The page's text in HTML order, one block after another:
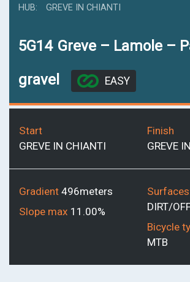
HUB GREVE IN CHIANTI
5G14 Greve – Lamole –
gravel
EASY
Start
GREVE IN CHIANTI
Finish
GREVE
Gradient 496meters
Slope max 11.00%
DIRT/
Bicycle
MTB